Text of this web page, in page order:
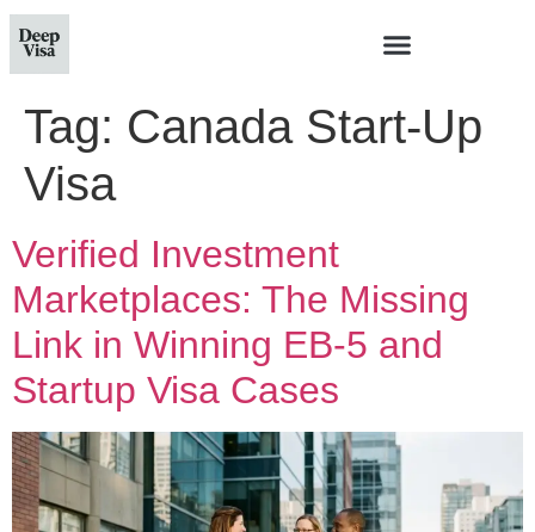
Tag: Canada Start-Up
Visa
Verified Investment
Marketplaces: The Missing
Link in Winning EB-5 and
Startup Visa Cases